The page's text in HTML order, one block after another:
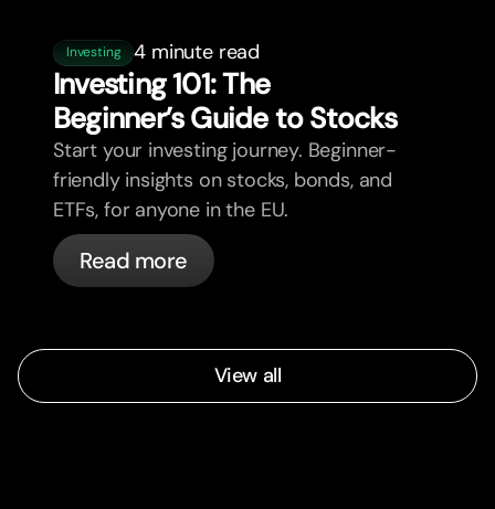
Investing 4 minute read
Investing 101: The
Beginner’s Guide to Stocks
Start your investing journey. Beginner-
friendly insights on stocks, bonds, and
ETFs, for anyone in the EU.
Read more
View all